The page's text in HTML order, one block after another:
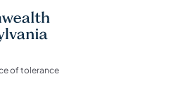
of tolerance